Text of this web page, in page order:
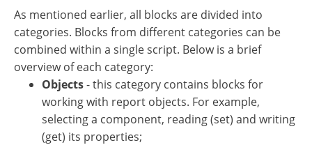
As mentioned earlier, all blocks are divided into
categories. Blocks from different categories can be
combined within a single script. Below is a brief
overview of each category:
Objects- this category contains blocks for
working with report objects. For example,
selecting a component, reading (set) and writing
(get) its properties;